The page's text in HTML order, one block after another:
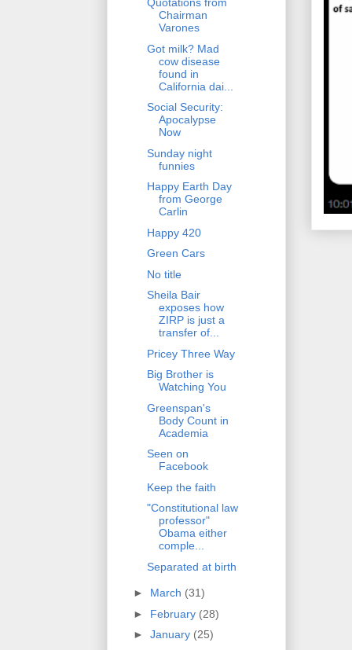
Quotations from
Chairman
Varones
Got milk? Mad
cow disease
found in
California dai...
Social Security:
Apocalypse
Now
Sunday night
funnies
Happy Earth Day
from George
Carlin
Happy 420
Green Cars
No title
Sheila Bair
exposes how
ZIRP is just a
transfer of...
Pricey Three Way
Big Brother is
Watching You
Greenspan's
Body Count in
Academia
Seen on
Facebook
Keep the faith
"Constitutional law
professor"
Obama either
comple...
Separated at birth
► March (31)
► February (28)
► January (25)